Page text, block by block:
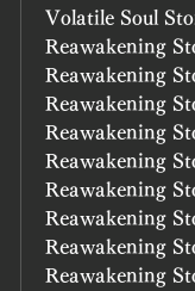
Volatile Soul
Reawakening
Reawakening
Reawakening
Reawakening
Reawakening
Reawakening
Reawakening
Reawakening
Reawakening